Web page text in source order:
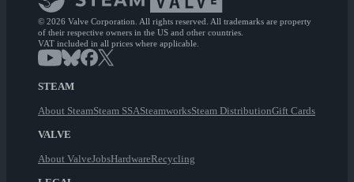
© 2026 Valve Corporation. All rights reserved. All trademarks are property
of their respective owners in the US and other countries.
VAT included in all prices where applicable.
STEAM
About SteamSteam SSASteamworksSteam DistributionGift Cards
VALVE
About ValveJobsHardwareRecycling